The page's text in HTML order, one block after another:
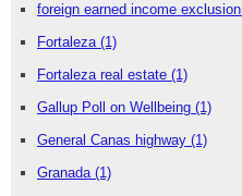
foreign earned income exclusion
Fortaleza (1)
Fortaleza real estate (1)
Gallup Poll on Wellbeing (1)
General Canas highway (1)
Granada (1)